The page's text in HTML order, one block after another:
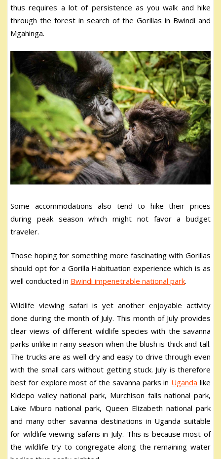
thus requires a lot of persistence as you walk and hike
through the forest in search of the Gorillas in Bwindi and
Mgahinga.
Some accommodations also tend to hike their prices
during peak season which might not favor a budget
traveler.
Those hoping for something more fascinating with Gorillas
should opt for a Gorilla Habituation experience which is as
well conducted in Bwindi impenetrable national park.
Wildlife viewing safari is yet another enjoyable activity
done during the month of July. This month of July provides
clear views of different wildlife species with the savanna
parks unlike in rainy season when the blush is thick and tall.
The trucks are as well dry and easy to drive through even
with the small cars without getting stuck. July is therefore
best for explore most of the savanna parks in Uganda like
Kidepo valley national park, Murchison falls national park,
Lake Mburo national park, Queen Elizabeth national park
and many other savanna destinations in Uganda suitable
for wildlife viewing safaris in July. This is because most of
the wildlife try to congregate along the remaining water